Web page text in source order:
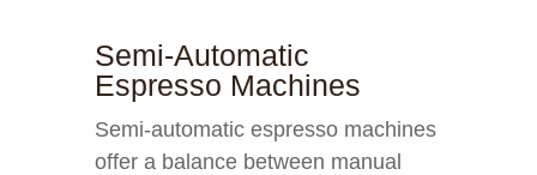
Semi-Automatic
Espresso Machines
Semi-automatic espresso machines
offer a balance between manual